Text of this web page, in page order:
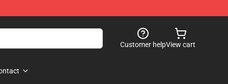
Customer helpView cart